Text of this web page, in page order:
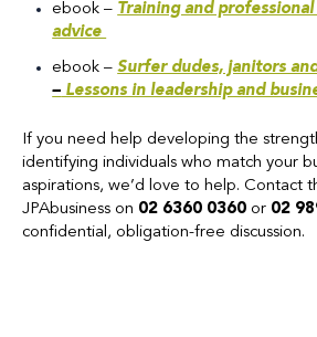
ebook – Training and
advice
ebook –Surfer dudes, janitors
– Lessons in leadership and
If you need help developing the
identifying individuals who match your
aspirations, we’d love to help. Contact
JPAbusiness on 02 6360 0360 or 02
confidential, obligation-free discussion.